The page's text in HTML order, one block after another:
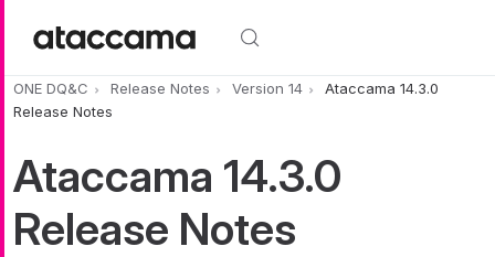
ONE DQ&C Release Notes Version 14
Ataccama 14.3.0
Release Notes
Ataccama 14.3.0
Release Notes